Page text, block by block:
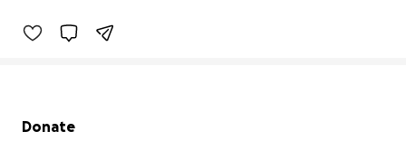
Secondary menu
Donate